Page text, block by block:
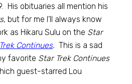
His obituaries all mention his
but for me I’ll always know
as Hikaru Sulu on the Star
Continues. This is a sad
favorite Star Trek Continues
guest-starred Lou